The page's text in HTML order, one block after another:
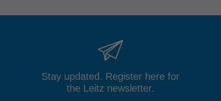
Stay updated. Register here for
the Leitz newsletter.